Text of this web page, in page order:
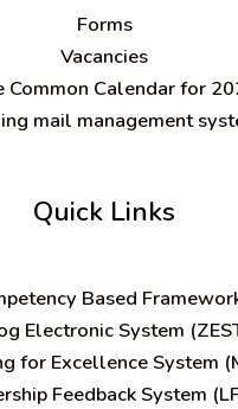
Forms
Vacancies
Common Calendar for
mail management
Quick Links
Based
Electronic System
for Excellence System
Feedback System